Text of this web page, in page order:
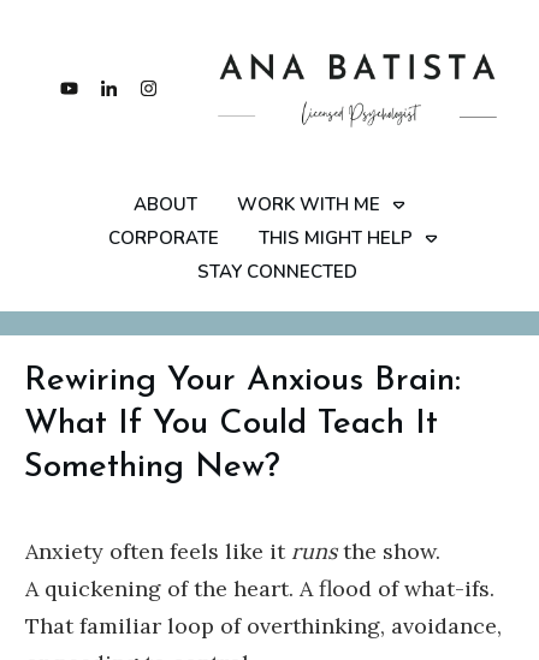
ABOUT
WORK WITH ME
CORPORATE
THIS MIGHT HELP
STAY CONNECTED
Rewiring Your Anxious Brain:
What If You Could Teach It
Something New?
Anxiety often feels like it runsthe show.
A quickening of the heart. A flood of what-ifs.
That familiar loop of overthinking, avoidance,